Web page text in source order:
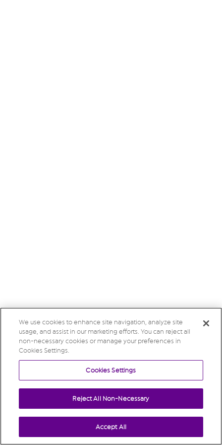
We use cookies to enhance site navigation, analyze site
usage, and assist in our marketing efforts. You can reject all
non-necessary cookies or manage your preferences in
Cookies Settings.
Cookies Settings
Reject All Non-Necessary
Accept All